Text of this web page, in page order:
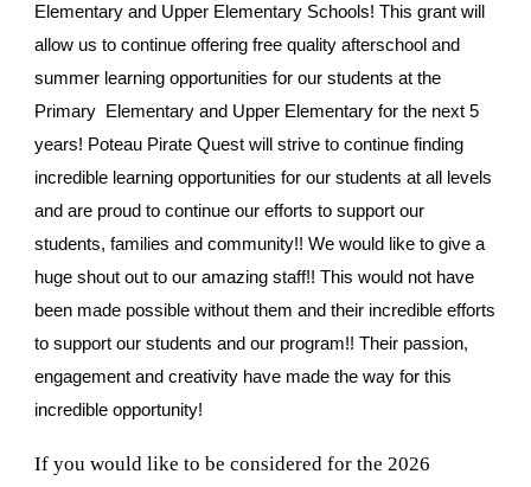
Elementary and Upper Elementary Schools! This grant will
allow us to continue offering free quality afterschool and
summer learning opportunities for our students at the
Primary Elementary and Upper Elementary for the next 5
years! Poteau Pirate Quest will strive to continue finding
incredible learning opportunities for our students at all levels
and are proud to continue our efforts to support our
students, families and community!! We would like to give a
huge shout out to our amazing staff!! This would not have
been made possible without them and their incredible efforts
to support our students and our program!! Their passion,
engagement and creativity have made the way for this
incredible opportunity!
If you would like to be considered for the 2026